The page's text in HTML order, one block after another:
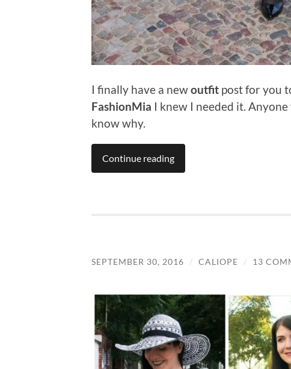
I finally have a newoutfit post for you
FashionMia I knew I needed it.
know why.
Continue reading
SEPTEMBER 30, 2016 / CALIOPE / 13